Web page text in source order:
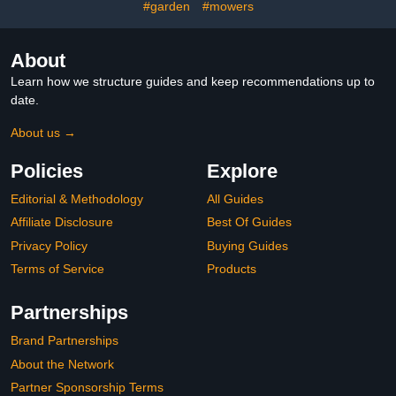
#garden
#mowers
About
Learn how we structure guides and keep recommendations up to
date.
About us →
Policies
Editorial & Methodology
Affiliate Disclosure
Privacy Policy
Terms of Service
Explore
All Guides
Best Of Guides
Buying Guides
Products
Partnerships
Brand Partnerships
About the Network
Partner Sponsorship Terms